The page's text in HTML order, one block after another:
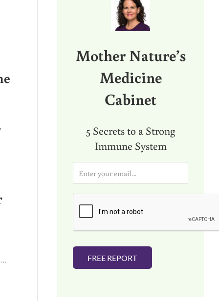
…
Mother Nature’s
Medicine
Cabinet
5 Secrets to a Strong
Immune System
a
i
FREE REPORT